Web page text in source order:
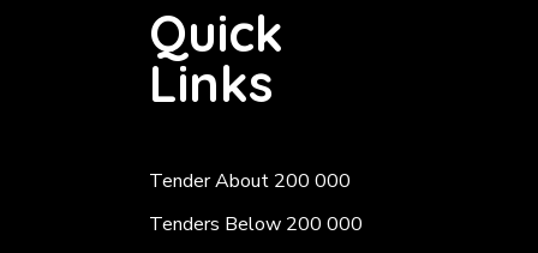
Quick
Links
Tender About 200 000
Tenders Below 200 000